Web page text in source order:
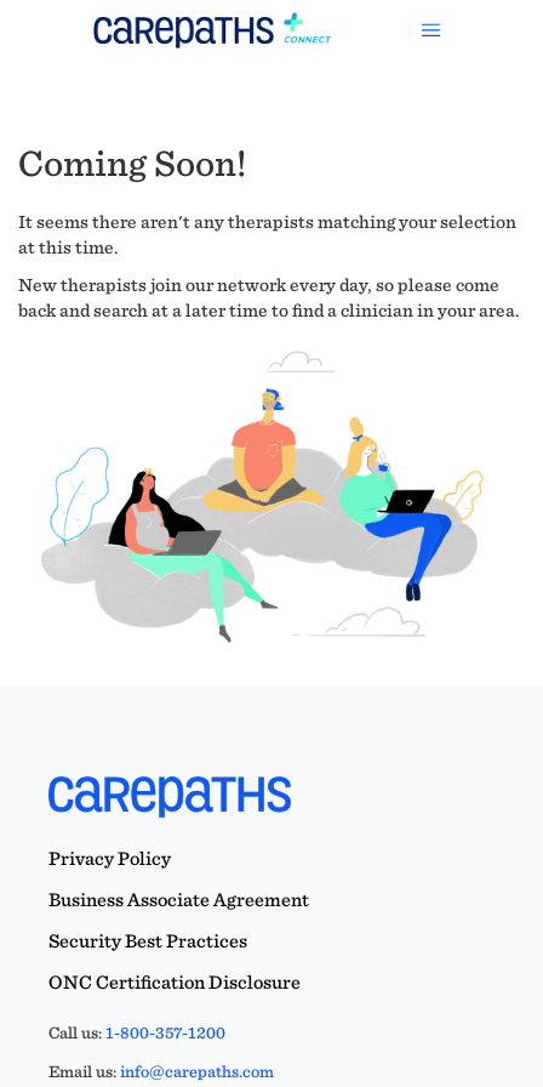
Coming Soon!
It seems there aren't any therapists matching your selection
at this time.
New therapists join our network every day, so please come
back and search at a later time to find a clinician in your area.
Privacy Policy
Business Associate Agreement
Security Best Practices
ONC Certification Disclosure
Call us:1-800-357-1200
Email us:info@carepaths.com